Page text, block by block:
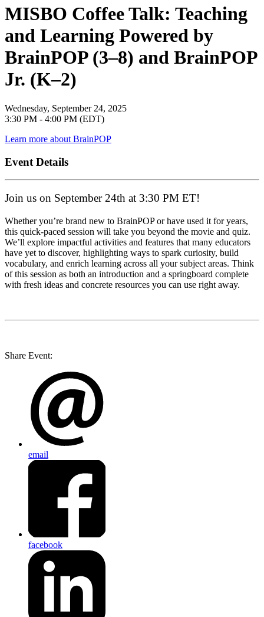
MISBO Coffee Talk: Teaching
and Learning Powered by
BrainPOP (3–8) and BrainPOP
Jr. (K–2)
Wednesday, September 24, 2025
3:30 PM - 4:00 PM (EDT)
Learn more about BrainPOP
Event Details
Join us on September 24th at 3:30 PM ET!
Whether you’re brand new to BrainPOP or have used it for years,
this quick-paced session will take you beyond the movie and quiz.
We’ll explore impactful activities and features that many educators
have yet to discover, highlighting ways to spark curiosity, build
vocabulary, and enrich learning across all your subject areas. Think
of this session as both an introduction and a springboard complete
with fresh ideas and concrete resources you can use right away.
Share Event:
email
facebook